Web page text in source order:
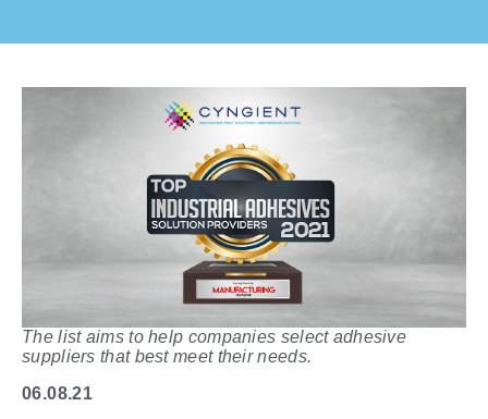
The list aims to help companies select adhesive
suppliers that best meet their needs.
06.08.21